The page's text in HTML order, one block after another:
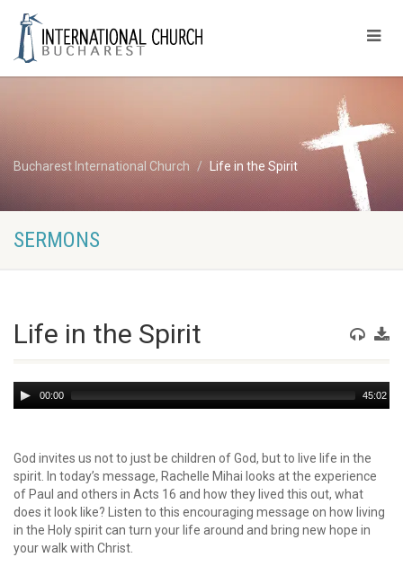
Bucharest International Church Life in the Spirit
SERMONS
Life in the Spirit
Audio
Player
00:00 45:02
God invites us not to just be children of God, but to live life in the
spirit. In today’s message, Rachelle Mihai looks at the experience
of Paul and others in Acts 16 and how they lived this out, what
does it look like? Listen to this encouraging message on how living
in the Holy spirit can turn your life around and bring new hope in
your walk with Christ.